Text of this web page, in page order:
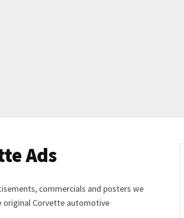
Ads
commercials and posters we
original Corvette automotive